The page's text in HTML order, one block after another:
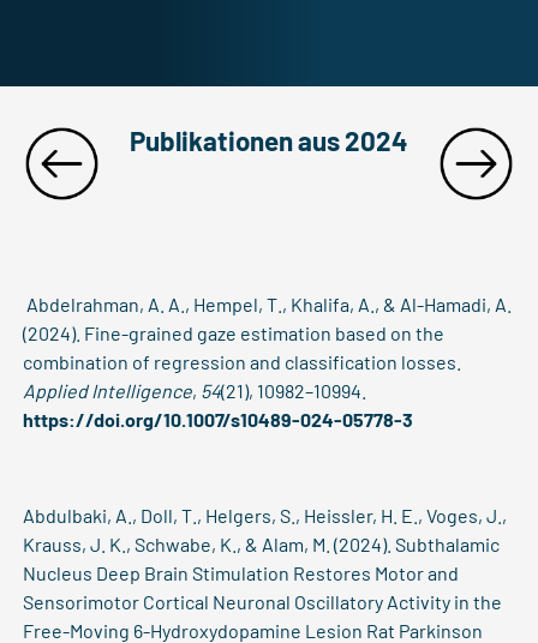
Publikationen aus 2024
Abdelrahman, A. A., Hempel, T., Khalifa, A., & Al-Hamadi, A.
(2024). Fine-grained gaze estimation based on the
combination of regression and classification losses.
Applied Intelligence, 54(21), 10982–10994.
https://doi.org/10.1007/s10489-024-05778-3
Abdulbaki, A., Doll, T., Helgers, S., Heissler, H. E., Voges, J.,
Krauss, J. K., Schwabe, K., & Alam, M. (2024). Subthalamic
Nucleus Deep Brain Stimulation Restores Motor and
Sensorimotor Cortical Neuronal Oscillatory Activity in the
Free-Moving 6-Hydroxydopamine Lesion Rat Parkinson